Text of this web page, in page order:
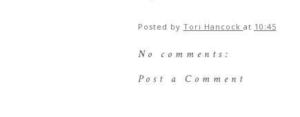
Posted by Tori Hancock at 10:45
No comments:
Post a Comment